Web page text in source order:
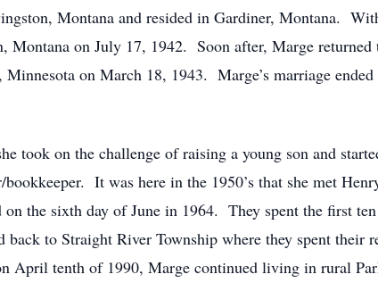
Montana and resided in Gardiner, Montana.
on July 17, 1942. Soon after, Marge
on March 18, 1943. Marge’s marriage
on the challenge of raising a young son and
bookkeeper. It was here in the 1950’s that she met
the sixth day of June in 1964. They spent the first
back to Straight River Township where they spent
April tenth of 1990, Marge continued living in rural